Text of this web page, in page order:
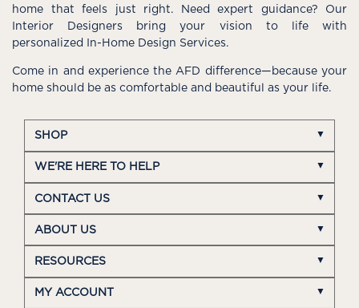
home that feels just right. Need expert guidance? Our
Interior Designers bring your vision to life with
personalized In-Home Design Services.
Come in and experience the AFD difference—because your
home should be as comfortable and beautiful as your life.
SHOP
WE'RE HERE TO HELP
CONTACT US
ABOUT US
RESOURCES
MY ACCOUNT